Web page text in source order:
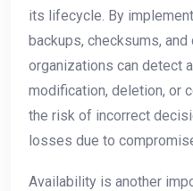
its lifecycle. By
backups, checksums,
organizations can detect
modification, deletion, or
the risk of incorrect
losses due to
Availability is another